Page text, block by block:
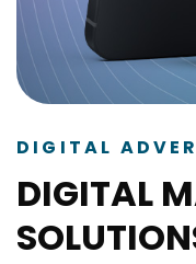
DIGITAL
DIGITAL